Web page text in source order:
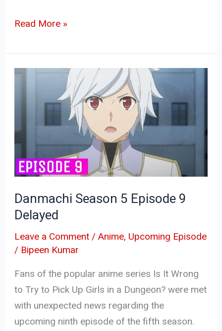
Read More »
Danmachi Season 5 Episode 9
Delayed
Leave a Comment /Anime, Upcoming Episode
/ Bipeen Kumar
Fans of the popular anime series Is It Wrong
to Try to Pick Up Girls in a Dungeon? were met
with unexpected news regarding the
upcoming ninth episode of the fifth season.
Danmachi
Episode